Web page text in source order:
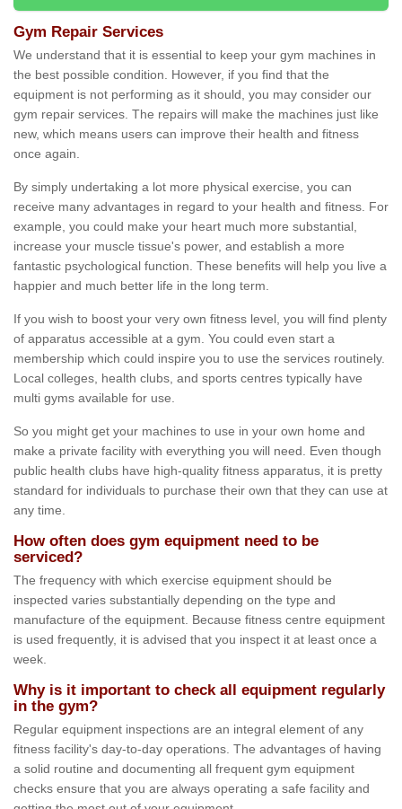
Gym Repair Services
We understand that it is essential to keep your gym machines in
the best possible condition. However, if you find that the
equipment is not performing as it should, you may consider our
gym repair services. The repairs will make the machines just like
new, which means users can improve their health and fitness
once again.
By simply undertaking a lot more physical exercise, you can
receive many advantages in regard to your health and fitness. For
example, you could make your heart much more substantial,
increase your muscle tissue's power, and establish a more
fantastic psychological function. These benefits will help you live a
happier and much better life in the long term.
If you wish to boost your very own fitness level, you will find plenty
of apparatus accessible at a gym. You could even start a
membership which could inspire you to use the services routinely.
Local colleges, health clubs, and sports centres typically have
multi gyms available for use.
So you might get your machines to use in your own home and
make a private facility with everything you will need. Even though
public health clubs have high-quality fitness apparatus, it is pretty
standard for individuals to purchase their own that they can use at
any time.
How often does gym equipment need to be
serviced?
The frequency with which exercise equipment should be
inspected varies substantially depending on the type and
manufacture of the equipment. Because fitness centre equipment
is used frequently, it is advised that you inspect it at least once a
week.
Why is it important to check all equipment regularly
in the gym?
Regular equipment inspections are an integral element of any
fitness facility's day-to-day operations. The advantages of having
a solid routine and documenting all frequent gym equipment
checks ensure that you are always operating a safe facility and